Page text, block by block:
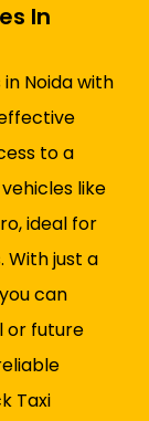
In
Noida with
to a
like
ideal for
With just a
can
or future
Taxi